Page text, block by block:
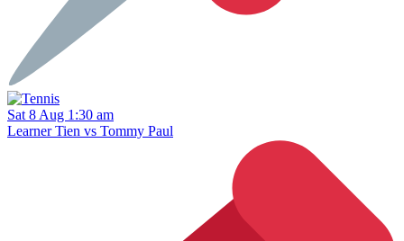
Sat 8 Aug 1:30 am
Learner Tien vs Tommy Paul